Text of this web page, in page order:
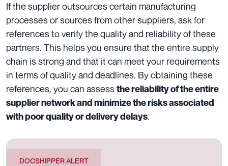
If the supplier outsources certain manufacturing
processes or sources from other suppliers, ask for
references to verify the quality and reliability of these
partners. This helps you ensure that the entire supply
chain is strong and that it can meet your requirements
in terms of quality and deadlines. By obtaining these
references, you can assessthe reliability of the entire
supplier network and minimize the risks associated
with poor quality or delivery delays.
DOCSHIPPER ALERT